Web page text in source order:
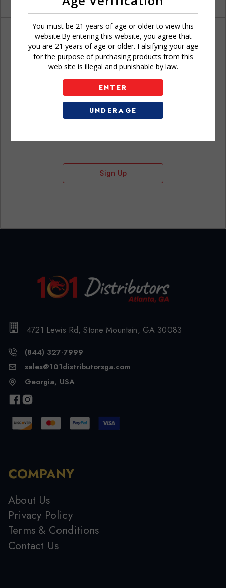
You must be 21 years of age or older to view this
website.By entering this website, you agree that
you are 21 years of age or older. Falsifying your age
for the purpose of purchasing products from this
web site is illegal and punishable by law.
ENTER
UNDERAGE
Don't have an account?
Sign Up
4721 Lewis Rd, Stone Mountain, GA 30083
(844) 327-7999
sales@101distributorsga.com
Georgia, USA
COMPANY
About Us
Privacy Policy
Terms & Conditions
Contact Us